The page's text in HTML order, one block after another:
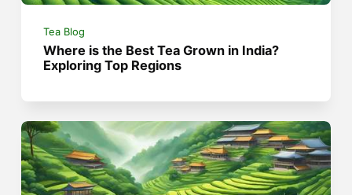
Tea Blog
Where is the Best Tea Grown in India?
Exploring Top Regions